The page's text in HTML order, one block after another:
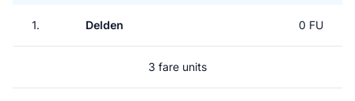
1. Delden 0 FU
3 fare units